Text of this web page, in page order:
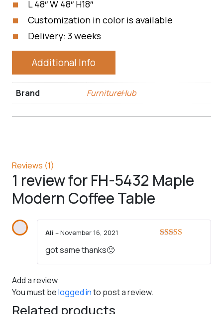
L 48″ W 48″ H18″
Customization in color is available
Delivery: 3 weeks
Additional Info
Brand FurnitureHub
Reviews (1)
1 review forFH-5432 Maple
Modern Coffee Table
Ali –November 16, 2021
got same thanks🙂
Add a review
You must belogged into post a review.
Related products